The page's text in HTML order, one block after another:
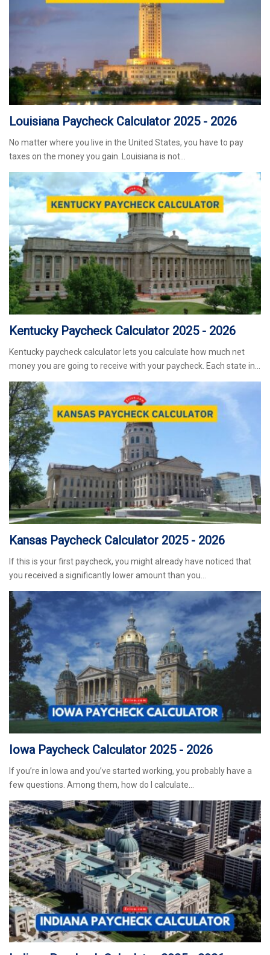
Louisiana Paycheck Calculator 2025 - 2026
No matter where you live in the United States, you have to pay
taxes on the money you gain. Louisiana is not…
Kentucky Paycheck Calculator 2025 - 2026
Kentucky paycheck calculator lets you calculate how much net
money you are going to receive with your paycheck. Each state in…
Kansas Paycheck Calculator 2025 - 2026
If this is your first paycheck, you might already have noticed that
you received a significantly lower amount than you…
Iowa Paycheck Calculator 2025 - 2026
If you’re in Iowa and you’ve started working, you probably have a
few questions. Among them, how do I calculate…